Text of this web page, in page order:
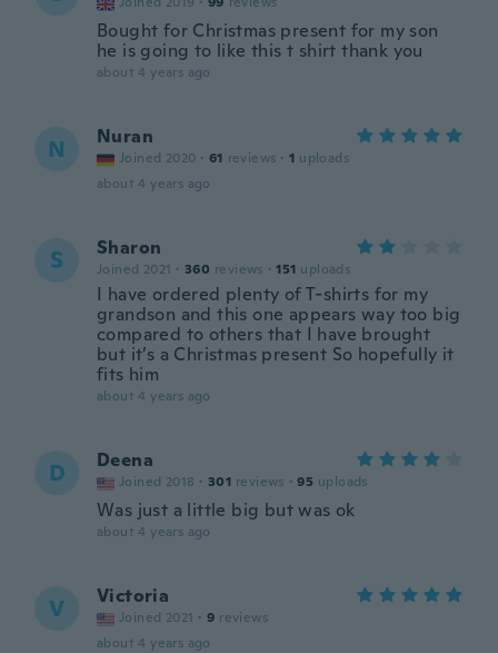
Bought for Christmas present for my son
he is going to like this t shirt thank you
about 4 years ago
N Nuran
Joined 2020 · 61 reviews · 1 uploads
about 4 years ago
S Sharon
Joined 2021 · 360 reviews · 151 uploads
I have ordered plenty of T-shirts for my
grandson and this one appears way too big
compared to others that I have brought
but it’s a Christmas present So hopefully it
fits him
about 4 years ago
D Deena
Joined 2018 · 301 reviews · 95 uploads
Was just a little big but was ok
about 4 years ago
V Victoria
Joined 2021 · 9 reviews
about 4 years ago